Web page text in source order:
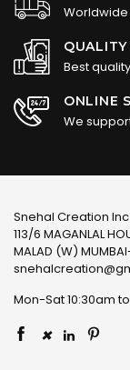
QUALITY
Best
ONLINE
We
Snehal Creation Inc
113/6 MAGANLAL
MALAD (W)
Mon-Sat 10:30am
×